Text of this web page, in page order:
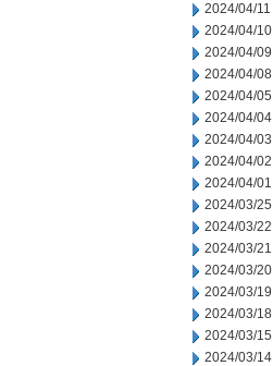
2024/04/11
2024/04/10
2024/04/09
2024/04/08
2024/04/05
2024/04/04
2024/04/03
2024/04/02
2024/04/01
2024/03/25
2024/03/22
2024/03/21
2024/03/20
2024/03/19
2024/03/18
2024/03/15
2024/03/14